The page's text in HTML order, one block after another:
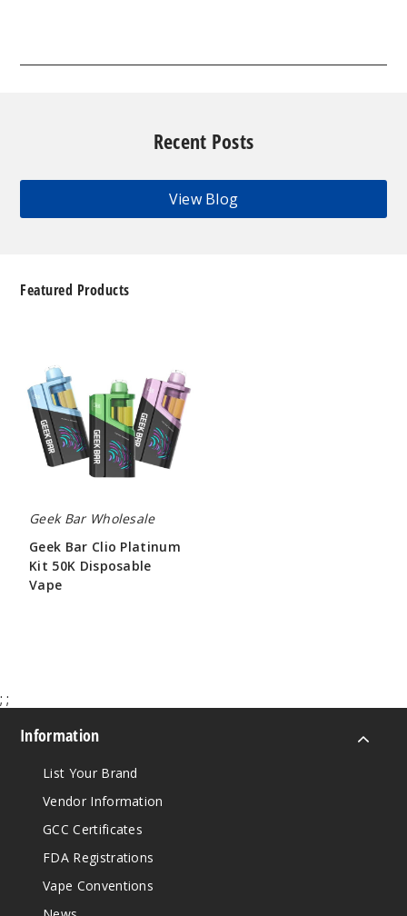
Recent Posts
View Blog
Featured Products
Platinum
Kit
50K
Disposable
Vape
Geek Bar Wholesale
Geek Bar Clio Platinum
Kit 50K Disposable
Vape
; ;
Information
List Your Brand
Vendor Information
GCC Certificates
FDA Registrations
Vape Conventions